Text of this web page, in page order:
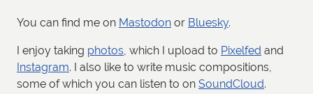
You can find me on Mastodon or Bluesky.
I enjoy taking photos , which I upload to Pixelfed and
Instagram. I also like to write music compositions,
some of which you can listen to on SoundCloud.